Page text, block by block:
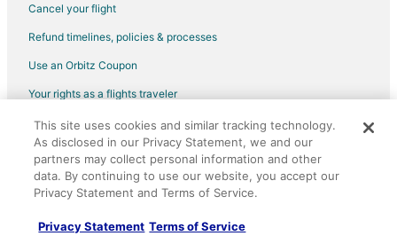
Romantic Getaways & Hotels in Spanish Fort
Spa Resorts & in Spanish Fort
Hotels with a Wedding Venue in Spanish Fort
Cancel your flight
Refund timelines, policies & processes
Use an Orbitz Coupon
Your rights as a flights traveler
©2026 Expedia, Inc., an Expedia Group company. All rights reserved.
Orbitz, Orbitz.com, and the Orbitz logo are registered trademarks of
Expedia, Inc. CST# 2029030-50.
This site uses cookies and similar tracking technology.
As disclosed in our Privacy Statement, we and our
partners may collect personal information and other
data. By continuing to use our website, you accept our
Privacy Statement and Terms of Service.
Privacy Statement Terms of Service